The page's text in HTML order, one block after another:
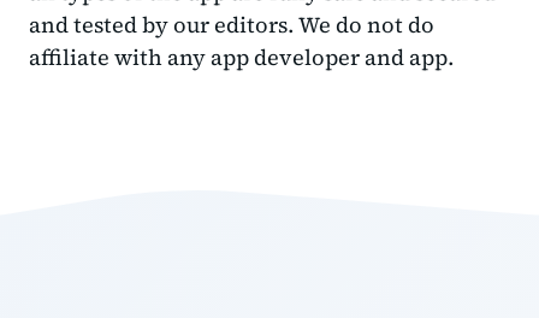
and tested by our editors. We do not do
affiliate with any app developer and app.